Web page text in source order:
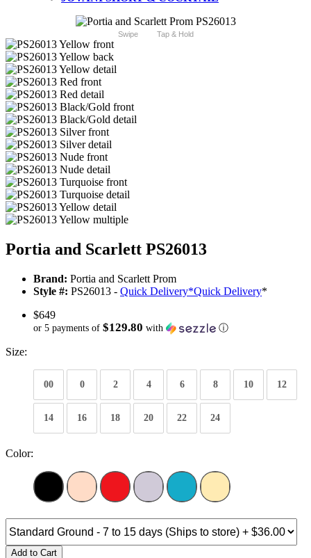
Swipe Tap & Hold
Portia and Scarlett PS26013
Brand: Portia and Scarlett Prom
Style #: PS26013 - Quick Delivery*Quick Delivery*
$649
or 5 payments of $129.80 with ⓘ
Size:
00 0 2 4 6 8 10 12
14 16 18 20 22 24
Color:
Add to Cart